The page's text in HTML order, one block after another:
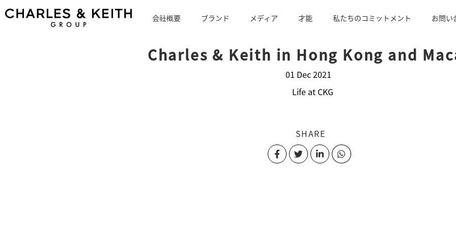
会社概要 ブランド メディア 才能 私たちのコミットメント お問い
Charles & Keith in Hong Kong and
01 Dec 2021
Life at CKG
SHARE